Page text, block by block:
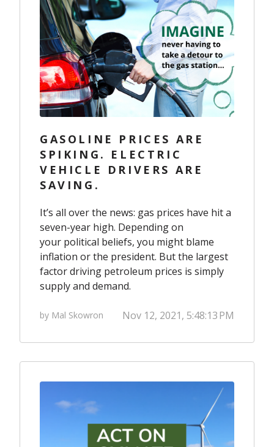
GASOLINE PRICES ARE
SPIKING. ELECTRIC
VEHICLE DRIVERS ARE
SAVING.
It’s all over the news: gas prices have hit a
seven-year high. Depending on
your political beliefs, you might blame
inflation or the president. But the largest
factor driving petroleum prices is simply
supply and demand.
by Mal Skowron Nov 12, 2021, 5:48:13 PM